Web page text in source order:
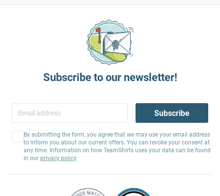
Subscribe to our newsletter!
Subscribe
By submitting the form, you agree that we may use your email address
to inform you about our current offers. You can revoke your consent at
any time. Information on how TeamShirts uses your data can be found
in our privacy policy.